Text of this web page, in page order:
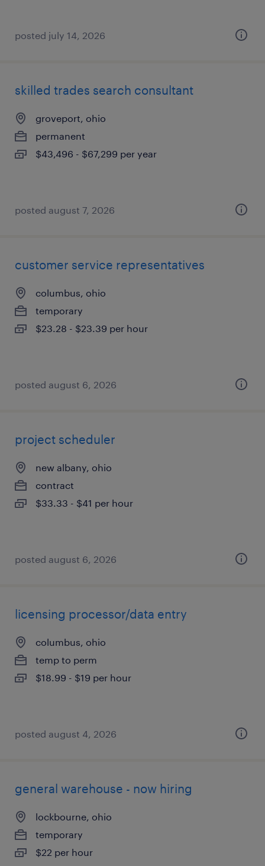
posted july 14, 2026
skilled trades search consultant
groveport, ohio
permanent
$43,496 - $67,299 per year
posted august 7, 2026
customer service representatives
columbus, ohio
temporary
$23.28 - $23.39 per hour
posted august 6, 2026
project scheduler
new albany, ohio
contract
$33.33 - $41 per hour
posted august 6, 2026
licensing processor/data entry
columbus, ohio
temp to perm
$18.99 - $19 per hour
posted august 4, 2026
general warehouse - now hiring
lockbourne, ohio
temporary
$22 per hour